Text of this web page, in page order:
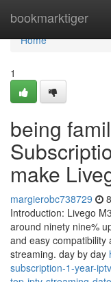
bookmarktiger
Home
Home
1
being
make
margierobc738729
Introduction: Livego
around ninety nine%
and easy compatibility
streaming. day by day
subscription-1-year-